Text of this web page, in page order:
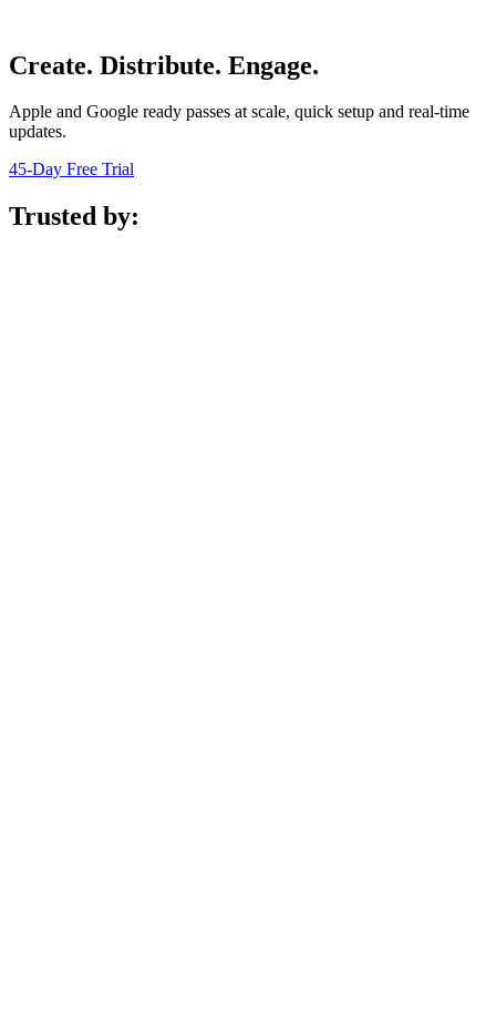
Create. Distribute. Engage.
Apple and Google ready passes at scale, quick setup and real-time
updates.
45-Day Free Trial
Trusted by: